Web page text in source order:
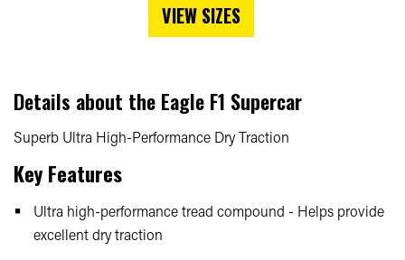
VIEW SIZES
Details about the Eagle F1 Supercar
Superb Ultra High-Performance Dry Traction
Key Features
Ultra high-performance tread compound - Helps provide
excellent dry traction